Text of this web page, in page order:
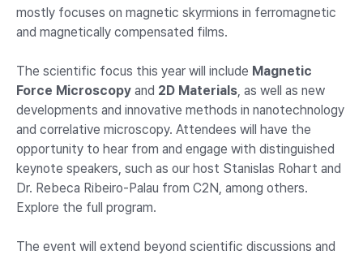
mostly focuses on magnetic skyrmions in ferromagnetic
and magnetically compensated films.
The scientific focus this year will include Magnetic
Force Microscopy and 2D Materials, as well as new
developments and innovative methods in nanotechnology
and correlative microscopy. Attendees will have the
opportunity to hear from and engage with distinguished
keynote speakers, such as our host Stanislas Rohart and
Dr. Rebeca Ribeiro-Palau from C2N, among others.
Explore the full program.
The event will extend beyond scientific discussions and